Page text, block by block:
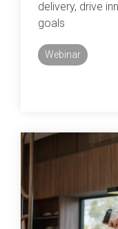
delivery, drive
goals
Webinar